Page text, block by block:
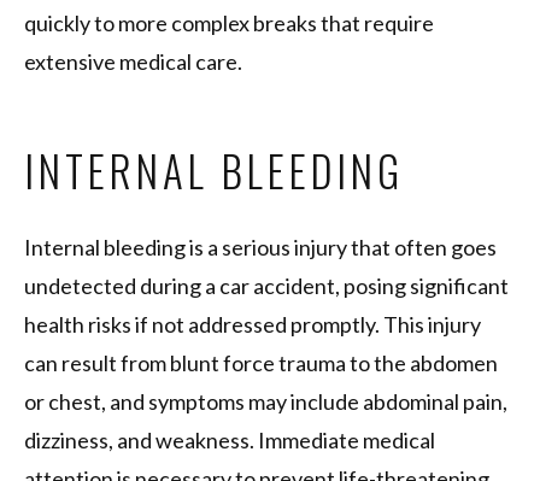
quickly to more complex breaks that require
extensive medical care.
INTERNAL BLEEDING
Internal bleeding is a serious injury that often goes
undetected during a car accident, posing significant
health risks if not addressed promptly. This injury
can result from blunt force trauma to the abdomen
or chest, and symptoms may include abdominal pain,
dizziness, and weakness. Immediate medical